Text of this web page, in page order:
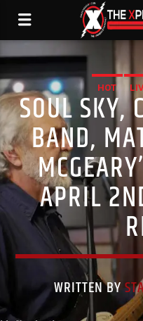
HOT
SOUL SKY,
BAND,
APRIL
WRITTEN BY